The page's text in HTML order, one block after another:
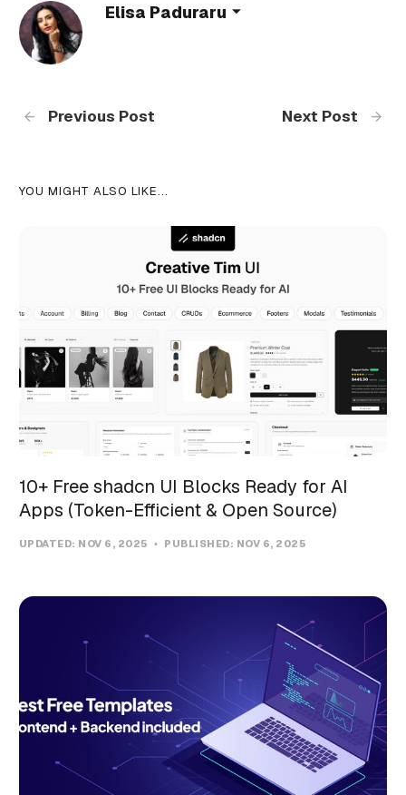
Elisa Paduraru
Previous Post Next Post
YOU MIGHT ALSO LIKE...
10+ Free shadcn UI Blocks Ready for AI
Apps (Token-Efficient & Open Source)
UPDATED: NOV 6, 2025 PUBLISHED: NOV 6, 2025